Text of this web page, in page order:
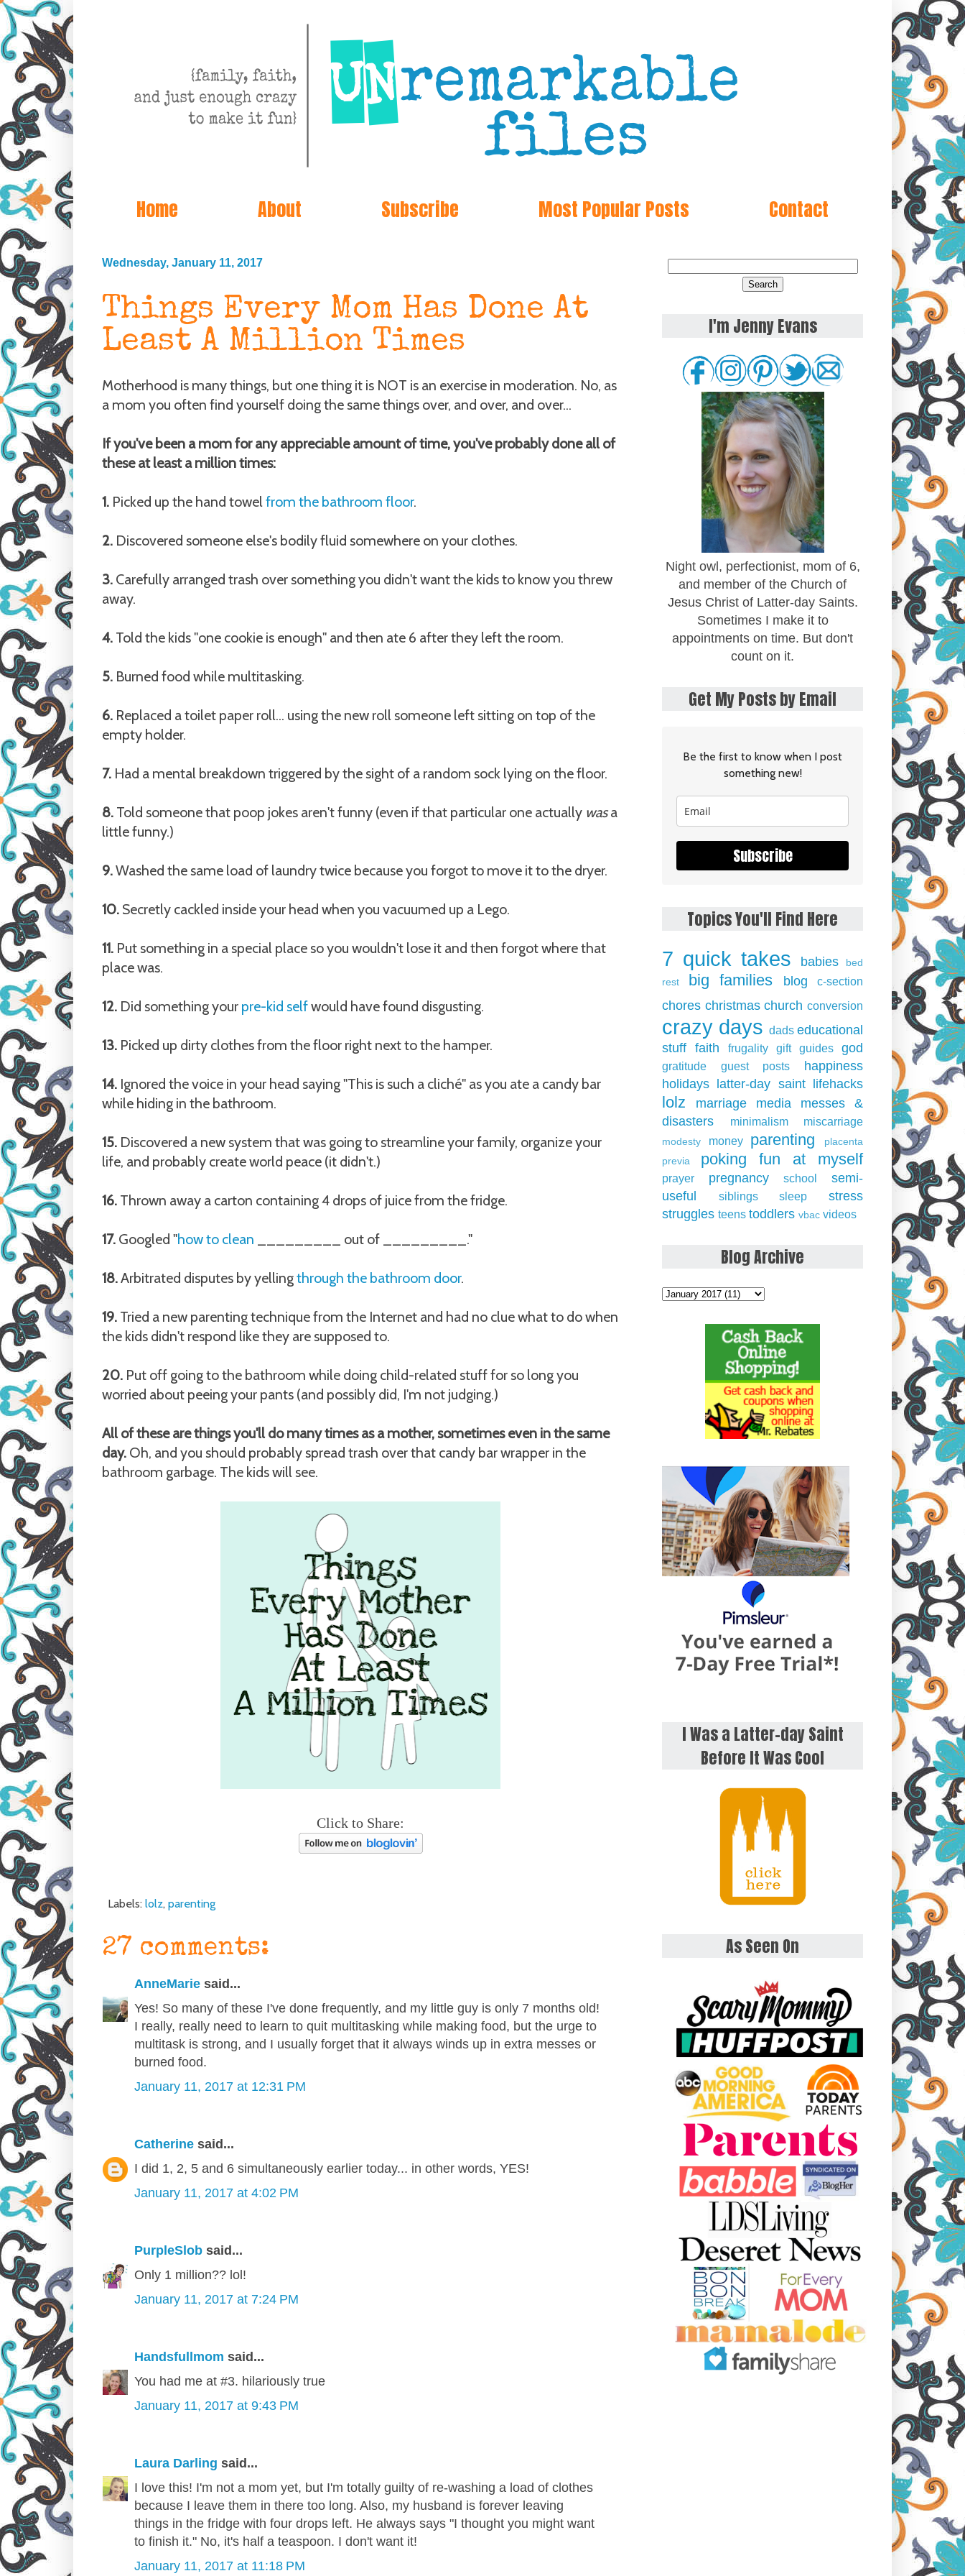
Home About Subscribe Most Popular Posts Contact
Wednesday, January 11, 2017
Things Every Mom Has Done At
Least A Million Times
Motherhood is many things, but one thing it is NOT is an exercise in moderation. No, as
a mom you often find yourself doing the same things over, and over, and over...
If you've been a mom for any appreciable amount of time, you've probably done all of
these at least a million times:
1. Picked up the hand towelfrom the bathroom floor.
2. Discovered someone else's bodily fluid somewhere on your clothes.
3. Carefully arranged trash over something you didn't want the kids to know you threw
away.
4. Told the kids "one cookie is enough" and then ate 6 after they left the room.
5. Burned food while multitasking.
6. Replaced a toilet paper roll... using the new roll someone left sitting on top of the
empty holder.
7. Had a mental breakdown triggered by the sight of a random sock lying on the floor.
8. Told someone that poop jokes aren't funny (even if that particular one actually wasa
little funny.)
9.Washed the same load of laundry twice because you forgot to move it to the dryer.
10. Secretly cackled inside your head when you vacuumed up a Lego.
11. Put something in a special place so you wouldn't lose it and then forgot where that
place was.
12. Did something your pre-kid selfwould have found disgusting.
13. Picked up dirty clothes from the floor right next to the hamper.
14. Ignored the voice in your head saying "This is such a cliché" as you ate a candy bar
while hiding in the bathroom.
15. Discovered a new system that was going to streamline your family, organize your
life, and probably create world peace (it didn't.)
16. Thrown away a carton containing 4 drops of juice from the fridge.
17. Googled "how to clean _________ out of _________."
18.Arbitrated disputes by yellingthrough the bathroom door.
19. Tried a new parenting technique from the Internet and had no clue what to do when
the kids didn't respond like they are supposed to.
20. Put off going to the bathroom while doing child-related stuff for so long you
worried about peeing your pants (and possibly did, I'm not judging.)
All of these are things you'll do many times as a mother, sometimes even in the same
day. Oh, and you should probably spread trash over that candy bar wrapper in the
bathroom garbage. The kids will see.
Click to Share:
Labels: lolz, parenting
27 comments:
AnneMarie said...
Yes! So many of these I've done frequently, and my little guy is only 7 months old!
I really, really need to learn to quit multitasking while making food, but the urge to
multitask is strong, and I usually forget that it always winds up in extra messes or
burned food.
January 11, 2017 at 12:31 PM
Catherine said...
I did 1, 2, 5 and 6 simultaneously earlier today... in other words, YES!
January 11, 2017 at 4:02 PM
PurpleSlob said...
Only 1 million?? lol!
January 11, 2017 at 7:24 PM
Handsfullmom said...
You had me at #3. hilariously true
January 11, 2017 at 9:43 PM
Laura Darling said...
I love this! I'm not a mom yet, but I'm totally guilty of re-washing a load of clothes
because I leave them in there too long. Also, my husband is forever leaving
things in the fridge with four drops left. He always says "I thought you might want
to finish it." No, it's half a teaspoon. I don't want it!
January 11, 2017 at 11:18 PM
I'm Jenny Evans
Night owl, perfectionist, mom of 6,
and member of the Church of
Jesus Christ of Latter-day Saints.
Sometimes I make it to
appointments on time. But don't
count on it.
Get My Posts by Email
Be the first to know when I post
something new!
Subscribe
Topics You'll Find Here
7 quick takes babies
bed
rest
big families blog c-section
chores christmas church conversion
crazy days dads educational
stuff faith frugality gift guides god
gratitude guest posts
happiness
holidays latter-day saint lifehacks
lolz marriage media
messes &
disasters
minimalism miscarriage
modesty money parenting
placenta
previa
poking fun at myself
prayer pregnancy school
semi-
useful
siblings sleep
stress
struggles teens toddlers vbac videos
Blog Archive
I Was a Latter-day Saint
Before It Was Cool
As Seen On